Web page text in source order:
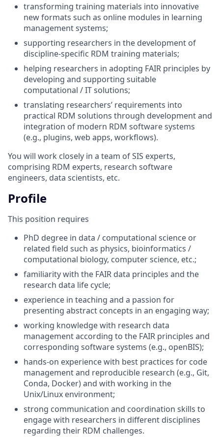
transforming training materials into innovative
new formats such as online modules in learning
management systems;
supporting researchers in the development of
discipline-specific RDM training materials;
helping researchers in adopting FAIR principles by
developing and supporting suitable
computational / IT solutions;
translating researchers’ requirements into
practical RDM solutions through development and
integration of modern RDM software systems
(e.g., plugins, web apps, workflows).
You will work closely in a team of SIS experts,
comprising RDM experts, research software
engineers, data scientists, etc.
Profile
This position requires
PhD degree in data / computational science or
related field such as physics, bioinformatics /
computational biology, computer science, etc.;
familiarity with the FAIR data principles and the
research data life cycle;
experience in teaching and a passion for
presenting abstract concepts in an engaging way;
working knowledge with research data
management according to the FAIR principles and
corresponding software systems (e.g., openBIS);
hands-on experience with best practices for code
management and reproducible research (e.g., Git,
Conda, Docker) and with working in the
Unix/Linux environment;
strong communication and coordination skills to
engage with researchers in different disciplines
regarding their RDM challenges.